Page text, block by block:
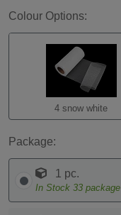
Colour Options:
4 snow white
Package:
1 pc.
In Stock 33 package